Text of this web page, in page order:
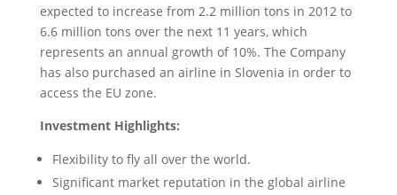
expected to increase from 2.2 million tons in 2012 to
6.6 million tons over the next 11 years, which
represents an annual growth of 10%. The Company
has also purchased an airline in Slovenia in order to
access the EU zone.
Investment Highlights:
Flexibility to fly all over the world.
Significant market reputation in the global airline